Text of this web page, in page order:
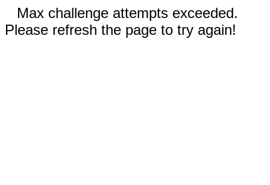
Max challenge attempts exceeded.
Please refresh the page to try again!